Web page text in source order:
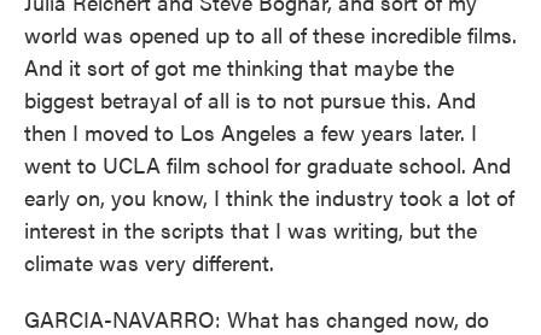
world was opened up to all of these incredible films.
And it sort of got me thinking that maybe the
biggest betrayal of all is to not pursue this. And
then I moved to Los Angeles a few years later. I
went to UCLA film school for graduate school. And
early on, you know, I think the industry took a lot of
interest in the scripts that I was writing, but the
climate was very different.
GARCIA-NAVARRO: What has changed now, do